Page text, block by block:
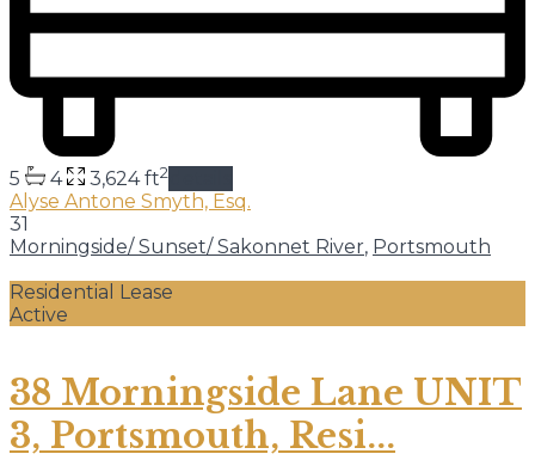
5 4 3,624 ft2
Alyse Antone Smyth, Esq.
31
Morningside/ Sunset/ Sakonnet River, Portsmouth
Residential Lease
Active
38 Morningside Lane UNIT
3, Portsmouth, Resi...